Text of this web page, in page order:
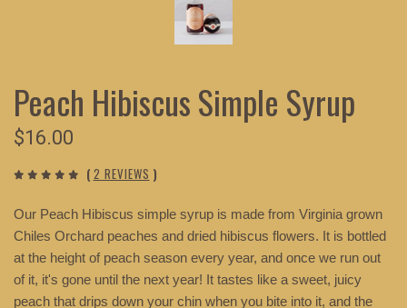
Peach Hibiscus Simple Syrup
$16.00
( 2 REVIEWS )
Our Peach Hibiscus simple syrup is made from Virginia grown
Chiles Orchard peaches and dried hibiscus flowers. It is bottled
at the height of peach season every year, and once we run out
of it, it's gone until the next year! It tastes like a sweet, juicy
peach that drips down your chin when you bite into it, and the